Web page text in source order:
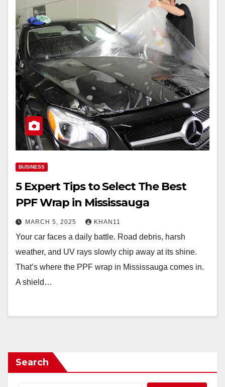
BUSINESS
5 Expert Tips to Select The Best
PPF Wrap in Mississauga
MARCH 5, 2025 KHAN11
Your car faces a daily battle. Road debris, harsh
weather, and UV rays slowly chip away at its shine.
That’s where the PPF wrap in Mississauga comes in.
A shield…
Search